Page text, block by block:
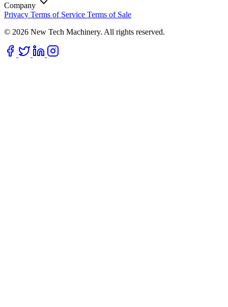
Company
Privacy Terms of Service Terms of Sale
© 2026 New Tech Machinery. All rights reserved.